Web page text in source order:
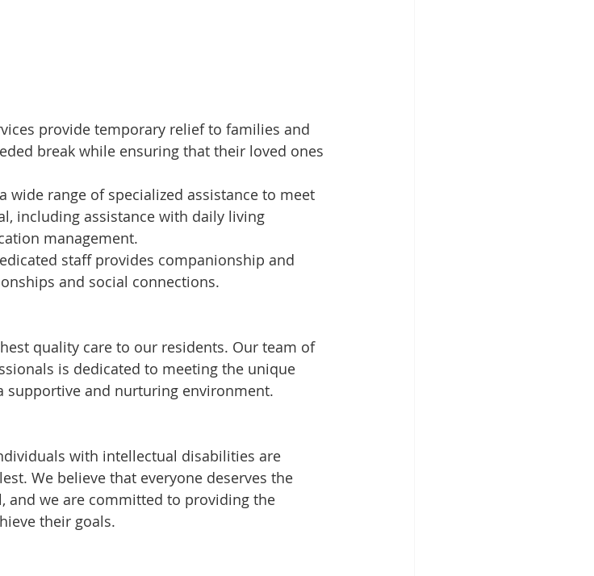
provide temporary relief to families and
break while ensuring that their loved ones
wide range of specialized assistance to meet
including assistance with daily living
management.
staff provides companionship and
and social connections.
quality care to our residents. Our team of
is dedicated to meeting the unique
supportive and nurturing environment.
with intellectual disabilities are
We believe that everyone deserves the
we are committed to providing the
their goals.